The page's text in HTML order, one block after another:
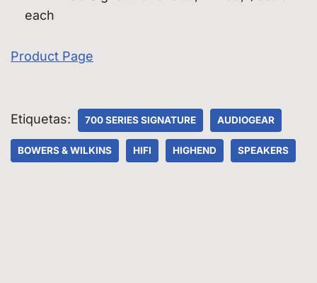
each
Product Page
Etiquetas: 700 SERIES SIGNATURE AUDIOGEAR
BOWERS & WILKINS HIFI HIGHEND SPEAKERS